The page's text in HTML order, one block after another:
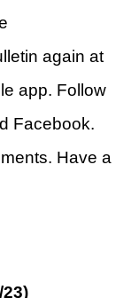
again at
app. Follow
Facebook.
Have a